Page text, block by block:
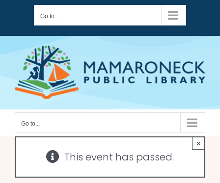
content
Go to...
Go to...
This event has passed.
×